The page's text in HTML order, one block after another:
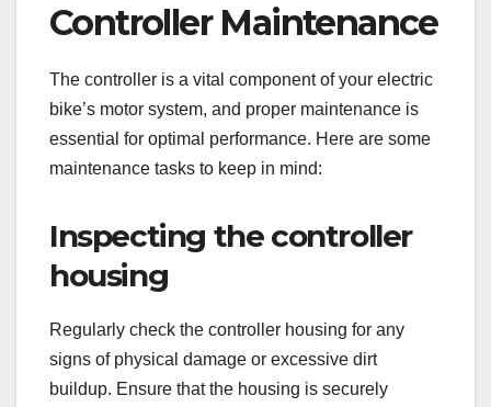
Controller Maintenance
The controller is a vital component of your electric
bike’s motor system, and proper maintenance is
essential for optimal performance. Here are some
maintenance tasks to keep in mind:
Inspecting the controller
housing
Regularly check the controller housing for any
signs of physical damage or excessive dirt
buildup. Ensure that the housing is securely